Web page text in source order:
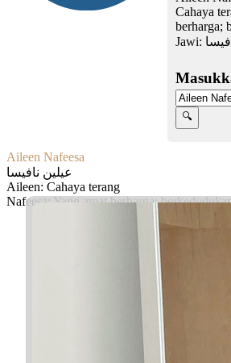
Cahaya
berharga;
Jawi:
Aileen Nafeesa
عيلين نافيسا
Aileen: Cahaya terang
Nafeesa: Yang amat berharga;
FacebookTwitter